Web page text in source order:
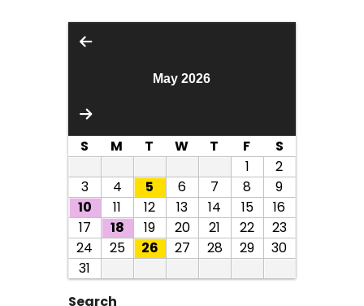
May 2026
S M T W T F
S
1
2
3
4 5 6 7 8
9
10
11 12 13 14 15
16
17
18 19 20 21 22
23
24
25 26 27 28 29
30
31
Search